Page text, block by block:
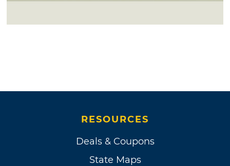
RESOURCES
Deals & Coupons
State Maps